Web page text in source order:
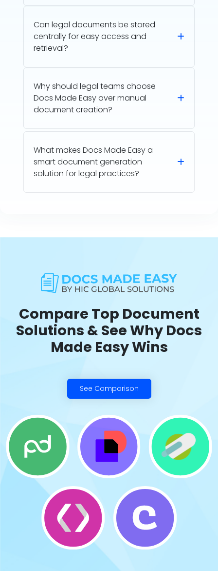
Can legal documents be stored
centrally for easy access and
retrieval?
Why should legal teams choose
Docs Made Easy over manual
document creation?
What makes Docs Made Easy a
smart document generation
solution for legal practices?
Compare Top Document
Solutions & See Why Docs
Made Easy Wins
See Comparison